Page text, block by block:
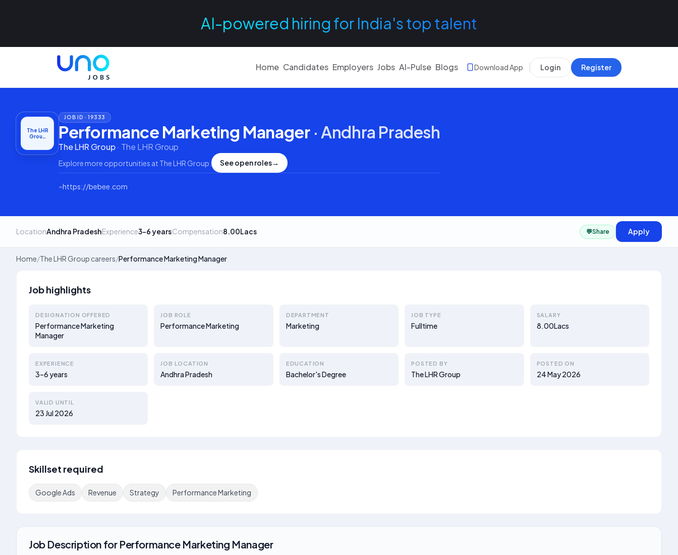
AI-powered hiring for India's top talent
Home Candidates Employers Jobs AI-Pulse Blogs Download App Login Register
The LHR
Grou…
JOB ID ·19333
Performance Marketing Manager·Andhra Pradesh
The LHR Group· The LHR Group
Explore more opportunities at The LHR Group See open roles→
⌁https://bebee.com
LocationAndhra PradeshExperience3–6 yearsCompensation8.00Lacs 💬Share Apply
Home/The LHR Group careers/Performance Marketing Manager
Job highlights
DESIGNATION OFFERED
Performance Marketing
Manager
JOB ROLE
Performance Marketing
DEPARTMENT
Marketing
JOB TYPE
Fulltime
SALARY
8.00Lacs
EXPERIENCE
3–6 years
JOB LOCATION
Andhra Pradesh
EDUCATION
Bachelor's Degree
POSTED BY
The LHR Group
POSTED ON
24 May 2026
VALID UNTIL
23 Jul 2026
Skillset required
Google Ads Revenue Strategy Performance Marketing
Job Description for Performance Marketing Manager